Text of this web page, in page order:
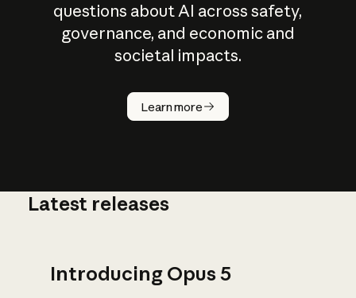
questions about AI across safety,
governance, and economic and
societal impacts.
Learn more
How does
AI work?
Latest releases
Introducing Opus 5